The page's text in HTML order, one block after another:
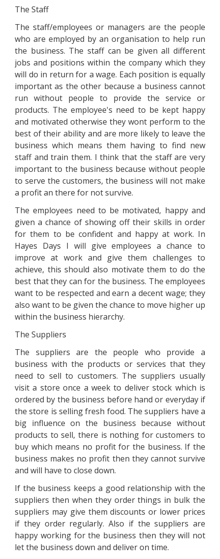
The Staff
The staff/employees or managers are the people
who are employed by an organisation to help run
the business. The staff can be given all different
jobs and positions within the company which they
will do in return for a wage. Each position is equally
important as the other because a business cannot
run without people to provide the service or
products. The employee's need to be kept happy
and motivated otherwise they wont perform to the
best of their ability and are more likely to leave the
business which means them having to find new
staff and train them. I think that the staff are very
important to the business because without people
to serve the customers, the business will not make
a profit an there for not survive.
The employees need to be motivated, happy and
given a chance of showing off their skills in order
for them to be confident and happy at work. In
Hayes Days I will give employees a chance to
improve at work and give them challenges to
achieve, this should also motivate them to do the
best that they can for the business. The employees
want to be respected and earn a decent wage; they
also want to be given the chance to move higher up
within the business hierarchy.
The Suppliers
The suppliers are the people who provide a
business with the products or services that they
need to sell to customers. The suppliers usually
visit a store once a week to deliver stock which is
ordered by the business before hand or everyday if
the store is selling fresh food. The suppliers have a
big influence on the business because without
products to sell, there is nothing for customers to
buy which means no profit for the business. If the
business makes no profit then they cannot survive
and will have to close down.
If the business keeps a good relationship with the
suppliers then when they order things in bulk the
suppliers may give them discounts or lower prices
if they order regularly. Also if the suppliers are
happy working for the business then they will not
let the business down and deliver on time.